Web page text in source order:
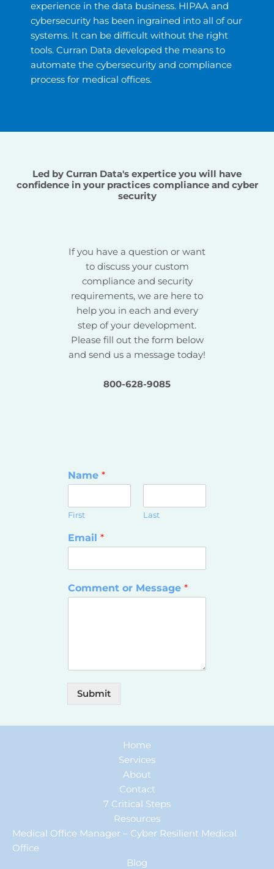
experience in the data business. HIPAA and
cybersecurity has been ingrained into all of our
systems. It can be difficult without the right
tools. Curran Data developed the means to
automate the cybersecurity and compliance
process for medical offices.
Led by Curran Data's expertice you will have
confidence in your practices compliance and cyber
security
If you have a question or want
to discuss your custom
compliance and security
requirements, we are here to
help you in each and every
step of your development.
Please fill out the form below
and send us a message today!
800-628-9085
Name *
First Last
Email *
Comment or Message *
Submit
Home
Services
About
Contact
7 Critical Steps
Resources
Medical Office Manager – Cyber Resilient Medical
Office
Blog